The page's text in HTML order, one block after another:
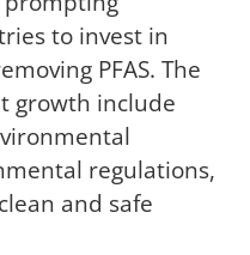
to invest in
PFAS. The
growth include
regulations,
and safe